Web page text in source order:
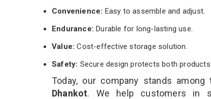
Convenience: Easy to assemble and adjust.
Endurance: Durable for long-lasting use.
Value:Cost-effective storage solution.
Safety: Secure design protects both products
Today, our company stands among
Dhankot. We help customers in